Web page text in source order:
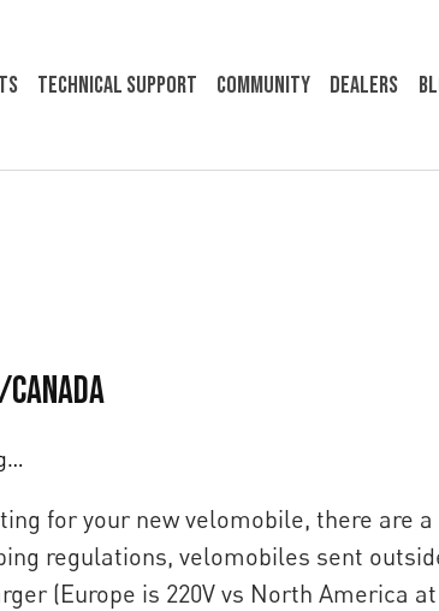
Technical support Community Dealers
Canada
for your new velomobile, there are
regulations, velomobiles sent
(Europe is 220V vs North America